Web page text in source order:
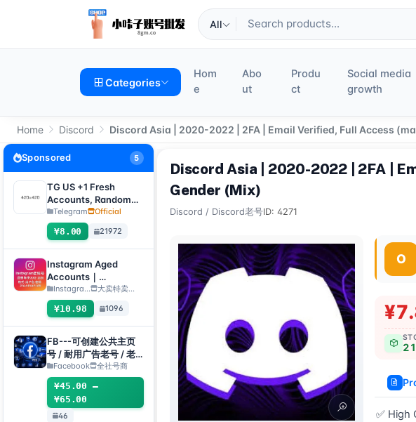
All
Categories
Hom
e
Abo
ut
Produ
ct
Social media
growth
Home Discord Discord Asia | 2020-2022 | 2FA | Email Verified, Full Access
Sponsored 5
TG US +1 Fresh
Accounts, Random
registration time,
direct verification
code login, supports
any device
(verification code +
tdata/session file)🔥
Telegram Official
¥8.00 21972
Instagram Aged
Accounts｜
Registration Year
2012–2020｜Format:
Username:Password:
2FA:API:IAM【For
temporary use only,
all inventory has
completed automatic
survival checks, so no
after-sales service is
provided for dead
accounts, please do
Instagra... 大卖特卖…
¥10.98 1096
FB---可创建公共主页
号 / 耐用广告老号 / 老
主页(粉丝专页)组合
Facebook 全社号商
¥45.00 –
¥65.00
46
Discord Asia | 2020-2022 | 2FA |
Gender (Mix)
Discord / Discord老号ID: 4271
O
✅ High